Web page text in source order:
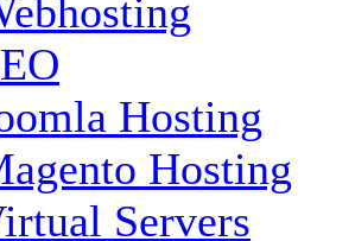
Hosting
Hosting
Servers